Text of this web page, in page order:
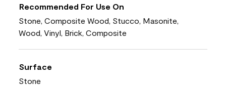
Recommended For Use On
Stone, Composite Wood, Stucco, Masonite,
Wood, Vinyl, Brick, Composite
Surface
Stone